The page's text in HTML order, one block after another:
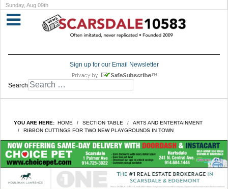
Sunday, Aug 09th
Sign up for our Email Newsletter
Search
YOU ARE HERE: HOME SECTION TABLE
ARTS AND ENTERTAINMENT
RIBBON CUTTINGS FOR TWO NEW PLAYGROUNDS IN TOWN